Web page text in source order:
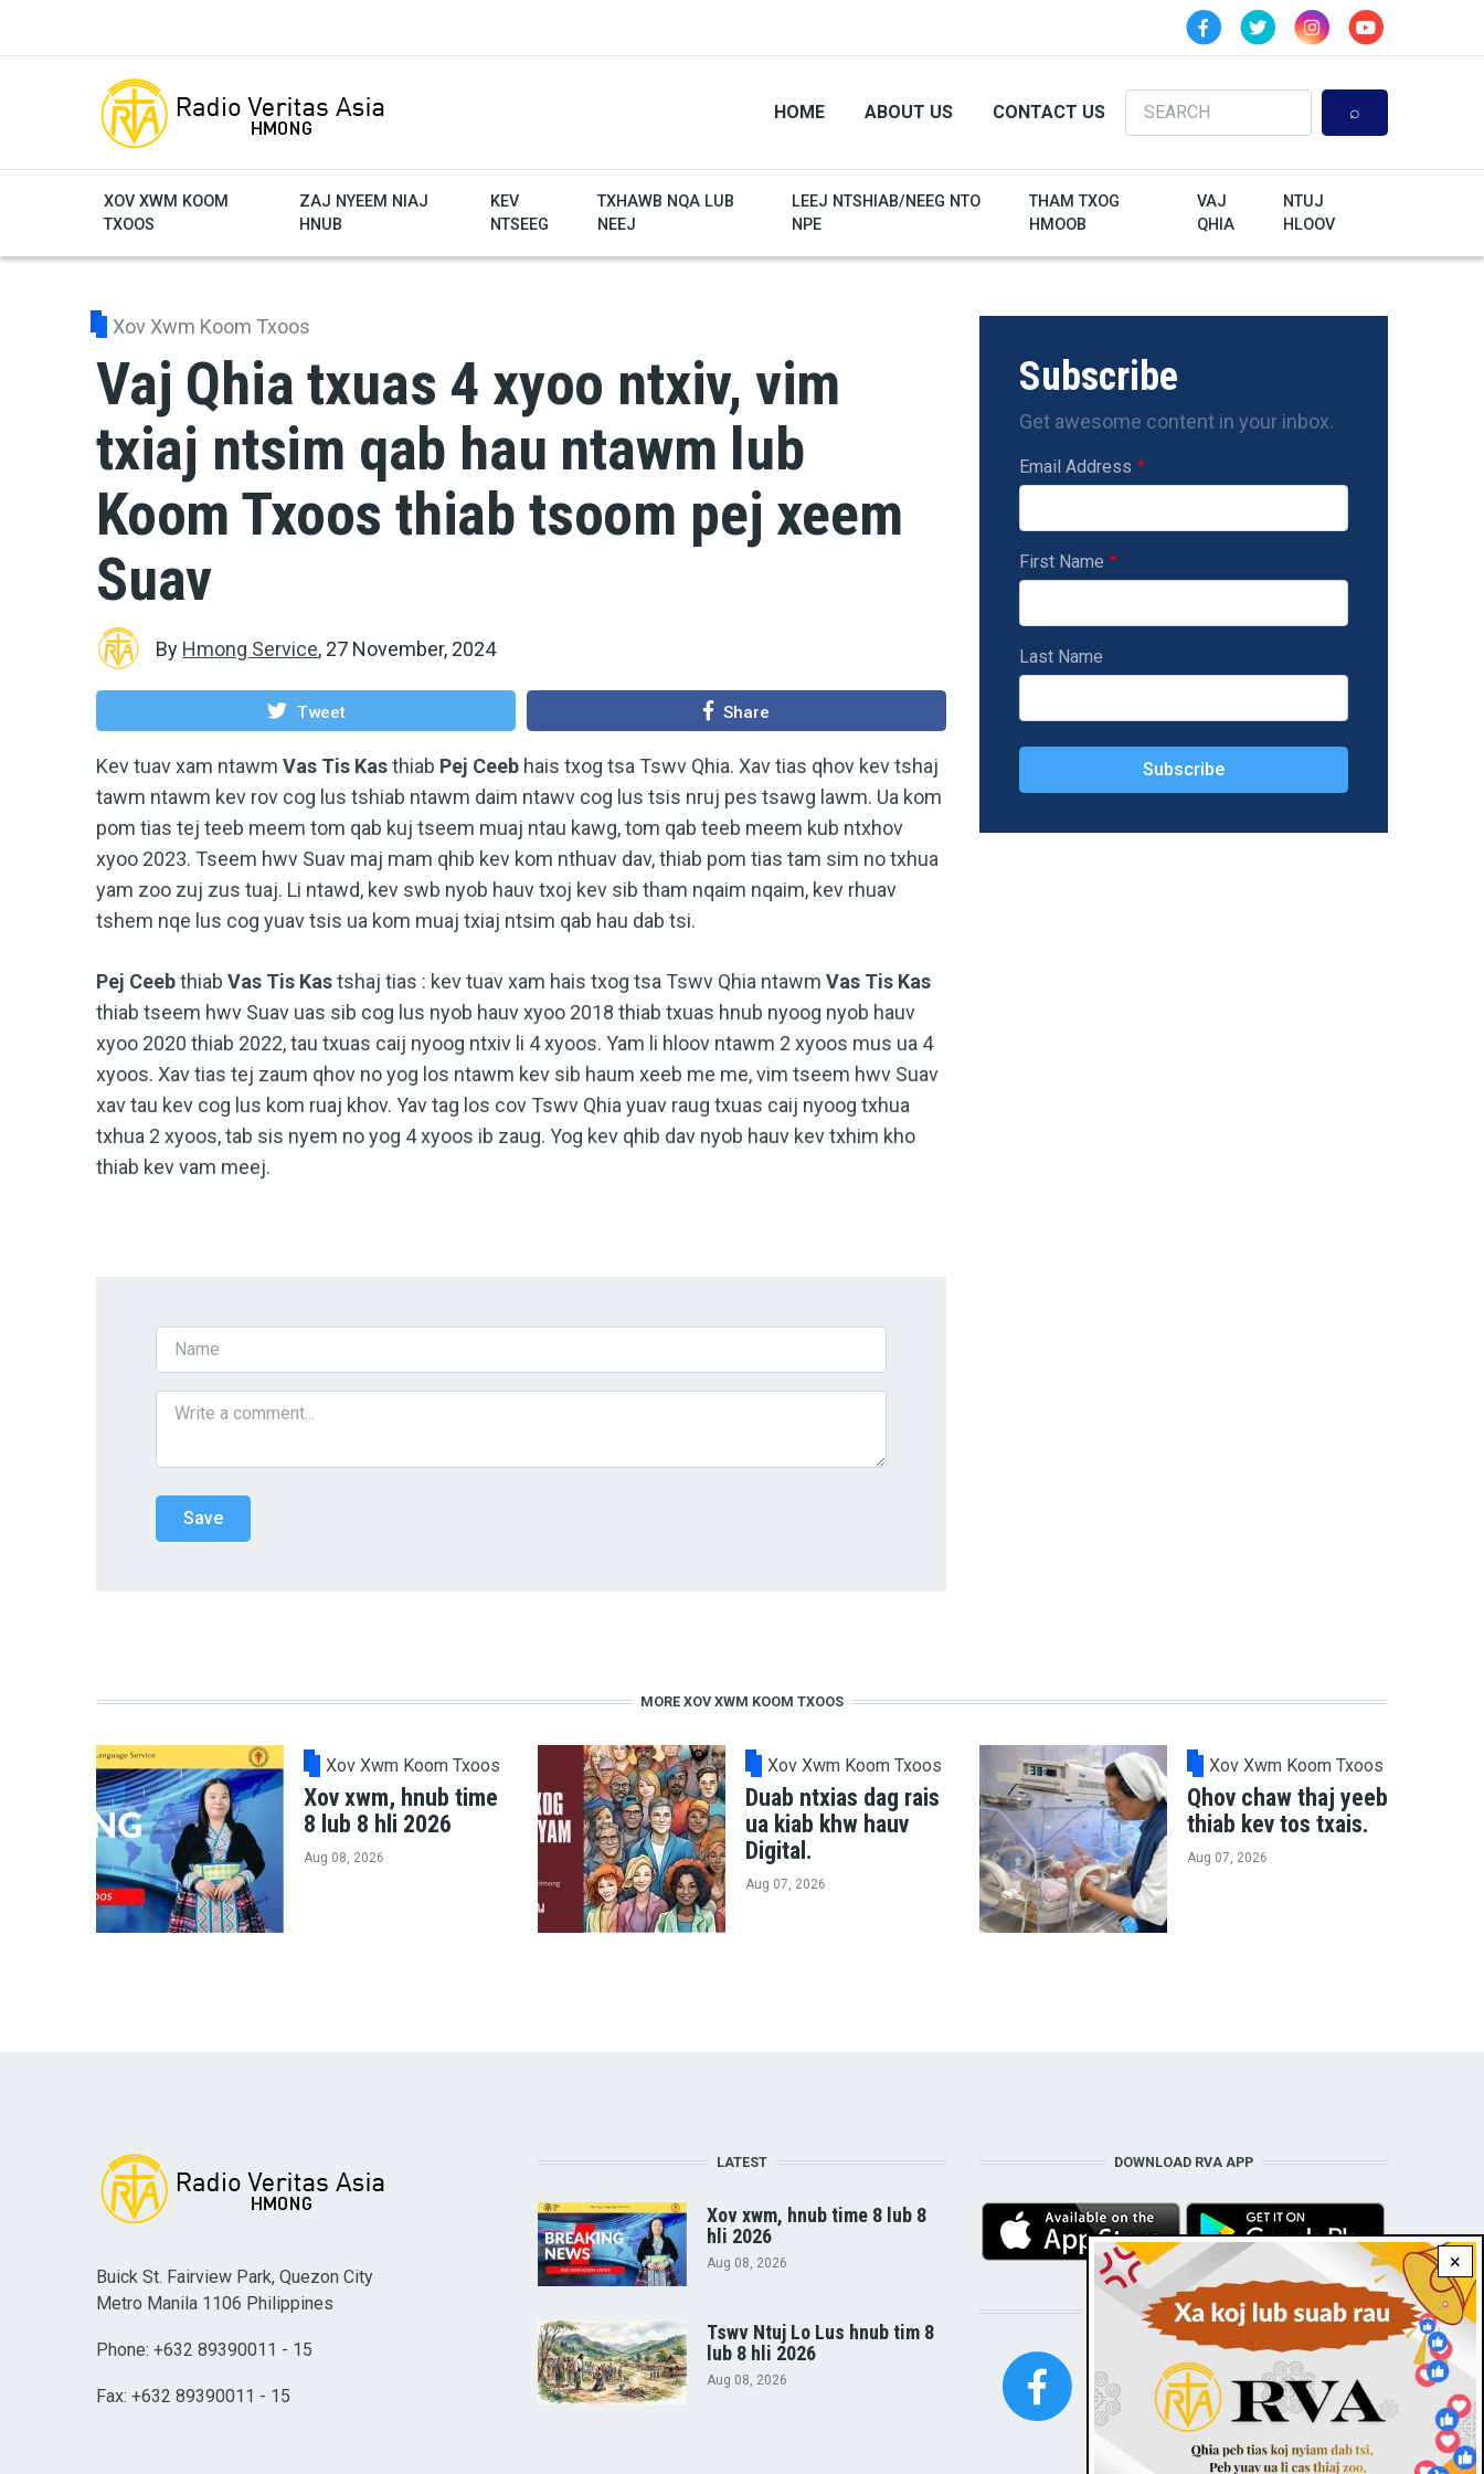
HOME ABOUT US CONTACT US
Search
XOV XWM KOOM
TXOOS
ZAJ NYEEM NIAJ
HNUB
KEV
NTSEEG
TXHAWB NQA LUB
NEEJ
LEEJ NTSHIAB/NEEG NTO
NPE
THAM TXOG
HMOOB
VAJ
QHIA
NTUJ
HLOOV
Xov Xwm Koom Txoos
Vaj Qhia txuas 4 xyoo ntxiv, vim
txiaj ntsim qab hau ntawm lub
Koom Txoos thiab tsoom pej xeem
Suav
By Hmong Service, 27 November, 2024
Tweet Share
Kev tuav xam ntawm Vas Tis Kasthiab Pej Ceeb hais txog tsa Tswv Qhia. Xav tias qhov kev tshaj
tawm ntawm kev rov cog lus tshiab ntawm daim ntawv cog lus tsis nruj pes tsawg lawm. Ua kom
pom tias tej teeb meem tom qab kuj tseem muaj ntau kawg, tom qab teeb meem kub ntxhov
xyoo 2023. Tseem hwv Suav maj mam qhib kev kom nthuav dav, thiab pom tias tam sim no txhua
yam zoo zuj zus tuaj. Li ntawd, kev swb nyob hauv txoj kev sib tham nqaim nqaim, kev rhuav
tshem nqe lus cog yuav tsis ua kom muaj txiaj ntsim qab hau dab tsi.
Pej Ceebthiab Vas Tis Kastshaj tias : kev tuav xam hais txog tsa Tswv Qhia ntawm Vas Tis Kas
thiab tseem hwv Suav uas sib cog lus nyob hauv xyoo 2018 thiab txuas hnub nyoog nyob hauv
xyoo 2020 thiab 2022, tau txuas caij nyoog ntxiv li 4 xyoos. Yam li hloov ntawm 2 xyoos mus ua 4
xyoos. Xav tias tej zaum qhov no yog los ntawm kev sib haum xeeb me me, vim tseem hwv Suav
xav tau kev cog lus kom ruaj khov. Yav tag los cov Tswv Qhia yuav raug txuas caij nyoog txhua
txhua 2 xyoos, tab sis nyem no yog 4 xyoos ib zaug. Yog kev qhib dav nyob hauv kev txhim kho
thiab kev vam meej.
Subscribe
Get awesome content in your inbox.
Email Address
First Name
Last Name
MORE XOV XWM KOOM TXOOS
Xov Xwm Koom Txoos
Xov xwm, hnub time
8 lub 8 hli 2026
Aug 08, 2026
Xov Xwm Koom Txoos
Duab ntxias dag rais
ua kiab khw hauv
Digital.
Aug 07, 2026
Xov Xwm Koom Txoos
Qhov chaw thaj yeeb
thiab kev tos txais.
Aug 07, 2026
×
Buick St. Fairview Park, Quezon City
Metro Manila 1106 Philippines
Phone: +632 89390011 - 15
Fax: +632 89390011 - 15
LATEST
Xov xwm, hnub time 8 lub 8
hli 2026
Aug 08, 2026
Tswv Ntuj Lo Lus hnub tim 8
lub 8 hli 2026
Aug 08, 2026
DOWNLOAD RVA APP
STAY CONNECTED WITH US!